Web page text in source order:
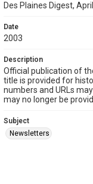
Des Plaines Digest,
Date
2003
Description
Official publication of
title is provided for
numbers and URLs
may no longer be
Subject
Newsletters